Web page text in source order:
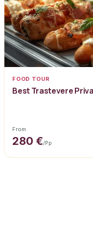
FOOD TOUR
Best Trastevere
From
280 €/pp